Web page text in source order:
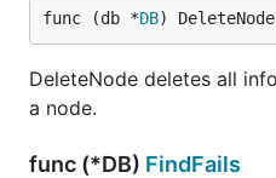
func (db *DB)
DeleteNode deletes all
a node.
func (*DB) FindFails